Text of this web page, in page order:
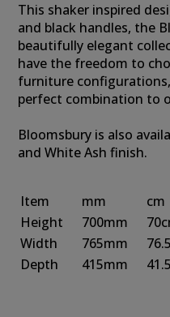
This shaker inspired
and black handles, the
beautifully elegant
have the freedom to
furniture
perfect combination to
Bloomsbury is also
and White Ash finish.
Item mm cm
Height
700mm
Width
765mm
Depth
415mm